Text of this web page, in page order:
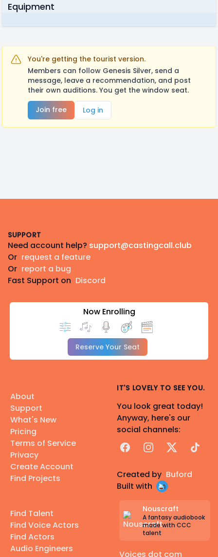
Equipment
You're getting the tourist version.
Members can follow Genesis Silver, send a
message, leave a recommendation, and post
their own auditions. You get the window seat.
Join free
Log in
SUPPORT
Need account help? support@castingcall.club
Or request a feature
Or report a bug
Fast Support on Discord
Now Enrolling
Reserve Your Seat
About
Support
What's New
Pricing
Terms of Service
Privacy
Create Account
Find Projects
Find Talent
Find Voice Actors
Find Actors
Audio Engineers
IT'S LOVELY TO SEE YOU.
You look great today!
Anyway, here's our
social channels:
FacebookInstagram
X TikTok
Created by Buford
Built with
Nouscraft
A fantasy audiobook
made with CCC
talent
Voices dot com